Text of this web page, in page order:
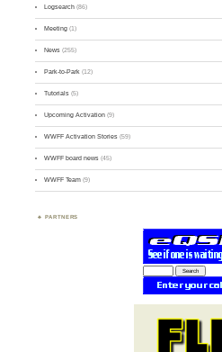
Logsearch (86)
Meeting (1)
News (255)
Park-to-Park (12)
Tutorials (5)
Upcoming Activation (9)
WWFF Activation Stories (59)
WWFF board news (45)
WWFF Team (9)
PARTNERS